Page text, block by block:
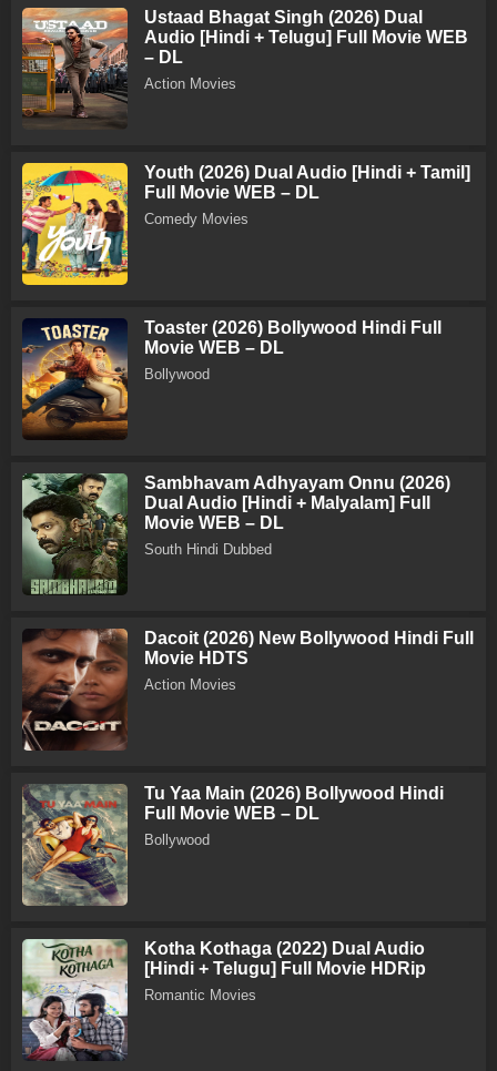
Ustaad Bhagat Singh (2026) Dual
Audio [Hindi + Telugu] Full Movie WEB
– DL
Action Movies
Youth (2026) Dual Audio [Hindi + Tamil]
Full Movie WEB – DL
Comedy Movies
Toaster (2026) Bollywood Hindi Full
Movie WEB – DL
Bollywood
Sambhavam Adhyayam Onnu (2026)
Dual Audio [Hindi + Malyalam] Full
Movie WEB – DL
South Hindi Dubbed
Dacoit (2026) New Bollywood Hindi Full
Movie HDTS
Action Movies
Tu Yaa Main (2026) Bollywood Hindi
Full Movie WEB – DL
Bollywood
Kotha Kothaga (2022) Dual Audio
[Hindi + Telugu] Full Movie HDRip
Romantic Movies